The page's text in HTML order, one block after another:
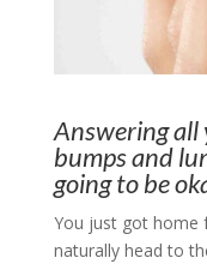
Answering
bumps and
going to be
You just got home
naturally head to